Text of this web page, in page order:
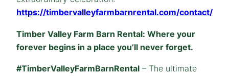
https://timbervalleyfarmbarnrental.com/contact/
Timber Valley Farm Barn Rental: Where your
forever begins in a place you’ll never forget.
#TimberValleyFarmBarnRental – The ultimate